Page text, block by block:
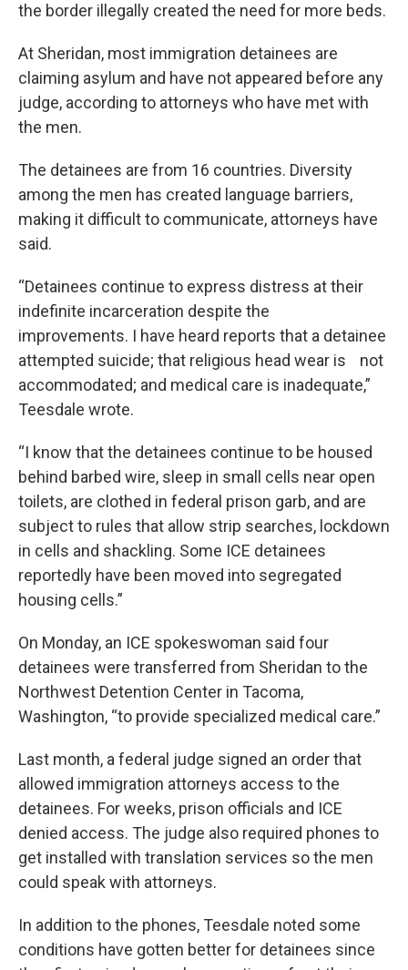
the border illegally created the need for more beds.
At Sheridan, most immigration detainees are
claiming asylum and have not appeared before any
judge, according to attorneys who have met with
the men.
The detainees are from 16 countries. Diversity
among the men has created language barriers,
making it difficult to communicate, attorneys have
said.
“Detainees continue to express distress at their
indefinite incarceration despite the
improvements. I have heard reports that a detainee
attempted suicide; that religious head wear is not
accommodated; and medical care is inadequate,”
Teesdale wrote.
“I know that the detainees continue to be housed
behind barbed wire, sleep in small cells near open
toilets, are clothed in federal prison garb, and are
subject to rules that allow strip searches, lockdown
in cells and shackling. Some ICE detainees
reportedly have been moved into segregated
housing cells.”
On Monday, an ICE spokeswoman said four
detainees were transferred from Sheridan to the
Northwest Detention Center in Tacoma,
Washington, “to provide specialized medical care.”
Last month, a federal judge signed an order that
allowed immigration attorneys access to the
detainees. For weeks, prison officials and ICE
denied access. The judge also required phones to
get installed with translation services so the men
could speak with attorneys.
In addition to the phones, Teesdale noted some
conditions have gotten better for detainees since